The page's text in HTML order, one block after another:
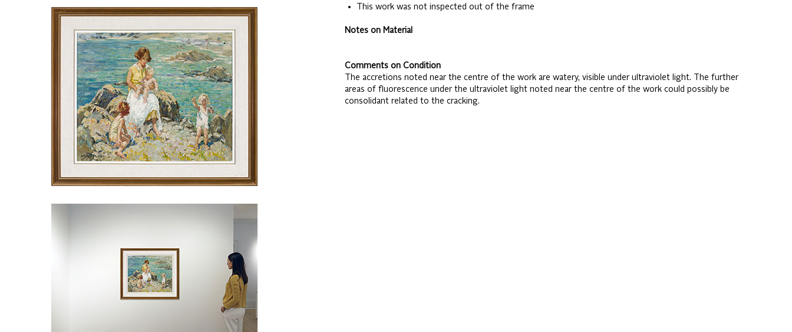
• This work was not inspected out of the frame
Notes on Material
Comments on Condition
The accretions noted near the centre of the work are watery, visible under ultraviolet light. The further
areas of fluorescence under the ultraviolet light noted near the centre of the work could possibly be
consolidant related to the cracking.